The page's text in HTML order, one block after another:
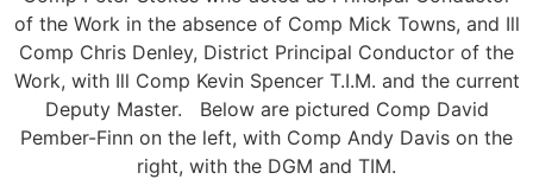
of the Work in the absence of Comp Mick Towns, and Ill
Comp Chris Denley, District Principal Conductor of the
Work, with Ill Comp Kevin Spencer T.I.M. and the current
Deputy Master. Below are pictured Comp David
Pember-Finn on the left, with Comp Andy Davis on the
right, with the DGM and TIM.